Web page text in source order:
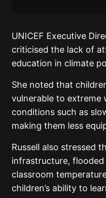
UNICEF Executive
criticised the lack of
education in climate
She noted that
vulnerable to extreme
conditions such as
making them less
Russell also stressed
infrastructure,
classroom
children’s ability to